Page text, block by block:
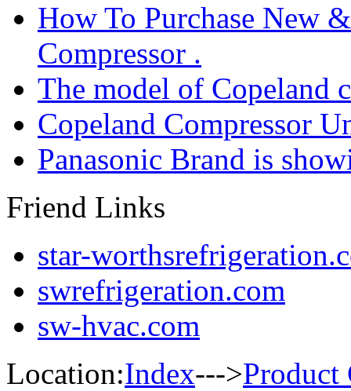
How To Purchase New
Compressor .
The model of Copeland
Copeland Compressor
Panasonic Brand is
Friend Links
star-
swrefrigeration.com
sw-hvac.com
Location:Index--->Product